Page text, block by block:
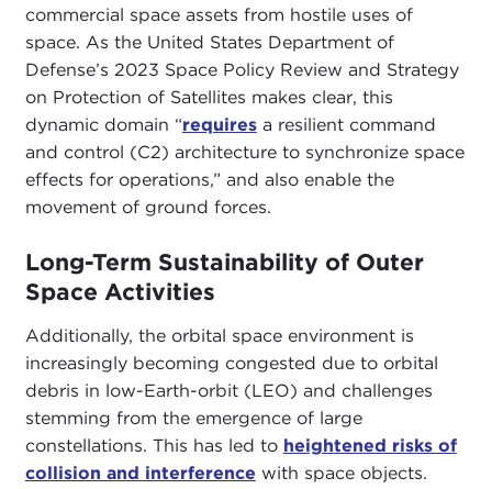
commercial space assets from hostile uses of
space. As the United States Department of
Defense’s 2023 Space Policy Review and Strategy
on Protection of Satellites makes clear, this
dynamic domain “requiresa resilient command
and control (C2) architecture to synchronize space
effects for operations,” and also enable the
movement of ground forces.
Long-Term Sustainability of Outer
Space Activities
Additionally, the orbital space environment is
increasingly becoming congested due to orbital
debris in low-Earth-orbit (LEO) and challenges
stemming from the emergence of large
constellations. This has led to heightened risks of
collision and interference with space objects.